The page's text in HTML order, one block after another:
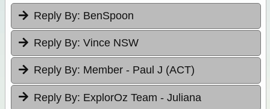
Reply By: BenSpoon
Reply By: Vince NSW
Reply By: Member - Paul J (ACT)
Reply By: ExplorOz Team - Juliana